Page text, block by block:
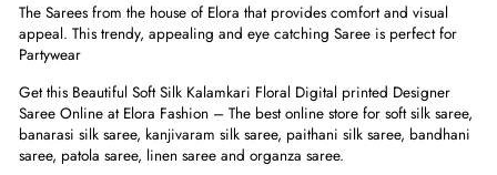
The Sarees from the house of Elora that provides comfort and visual
appeal. This trendy, appealing and eye catching Saree is perfect for
Partywear
Get this Beautiful Soft Silk Kalamkari Floral Digital printed Designer
Saree Online at Elora Fashion – The best online store for soft silk saree,
banarasi silk saree, kanjivaram silk saree, paithani silk saree, bandhani
saree, patola saree, linen saree and organza saree.